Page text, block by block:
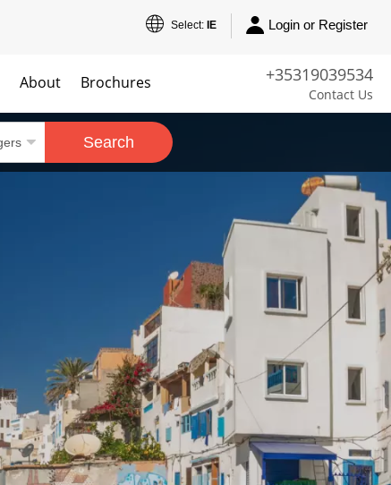
Select: IE Login or Register
+35319039534
Contact Us
About Brochures
Search